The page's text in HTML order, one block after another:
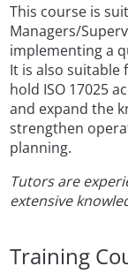
This course is
Managers/
implementing a
It is also
hold ISO 17025
and expand the
strengthen
planning.
Tutors are
extensive
Training